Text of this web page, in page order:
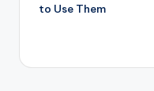
to Use Them